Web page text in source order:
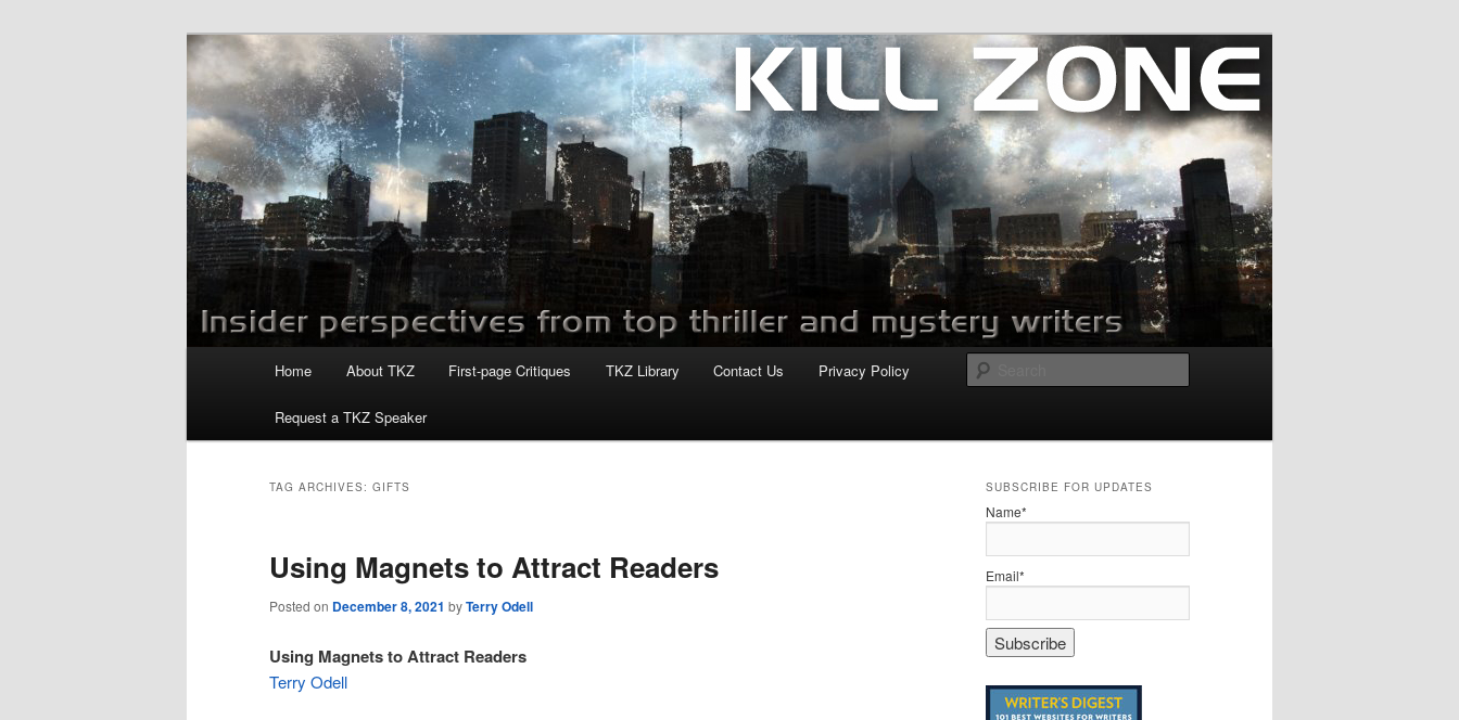
Killzoneblog.com
Home About TKZ First-page Critiques TKZ Library Contact Us Privacy Policy
Request a TKZ Speaker
TAG ARCHIVES: GIFTS
Using Magnets to Attract Readers
Posted on December 8, 2021 byTerry Odell
Using Magnets to Attract Readers
Terry Odell
SUBSCRIBE FOR UPDATES
Name*
Email*